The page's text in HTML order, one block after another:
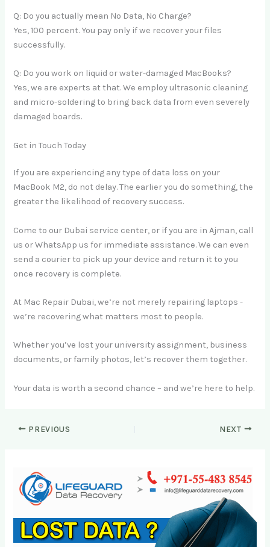
Q: Do you actually mean No Data, No Charge?
Yes, 100 percent. You pay only if we recover your files
successfully.
Q: Do you work on liquid or water-damaged MacBooks?
Yes, we are experts at that. We employ ultrasonic cleaning
and micro-soldering to bring back data from even severely
damaged boards.
Get in Touch Today
If you are experiencing any type of data loss on your
MacBook M2, do not delay. The earlier you do something, the
greater the likelihood of recovery success.
Come to our Dubai service center, or if you are in Ajman, call
us or WhatsApp us for immediate assistance. We can even
send a courier to pick up your device and return it to you
once recovery is complete.
At Mac Repair Dubai, we’re not merely repairing laptops -
we’re recovering what matters most to people.
Whether you’ve lost your university assignment, business
documents, or family photos, let’s recover them together.
Your data is worth a second chance – and we’re here to help.
PREVIOUS NEXT